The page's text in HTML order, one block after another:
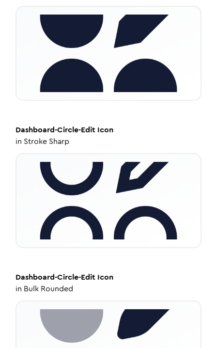
Dashboard-Circle-Edit Icon
in Stroke Sharp
Dashboard-Circle-Edit Icon
in Bulk Rounded